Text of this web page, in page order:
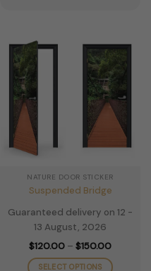
multiple
variants.
options
chosen
product
page
NATURE DOOR STICKER
Suspended Bridge
Guaranteed delivery on 12 -
13 August, 2026
$120.00 – $150.00Price
$120.00
SELECT OPTIONS